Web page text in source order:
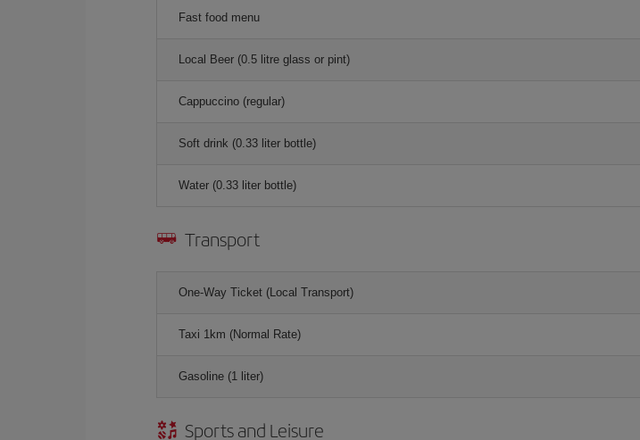
Fast food menu
Local Beer (0.5 litre glass or pint)
Cappuccino (regular)
Soft drink (0.33 liter bottle)
Water (0.33 liter bottle)
Transport
One-Way Ticket (Local Transport)
Taxi 1km (Normal Rate)
Gasoline (1 liter)
Sports and Leisure